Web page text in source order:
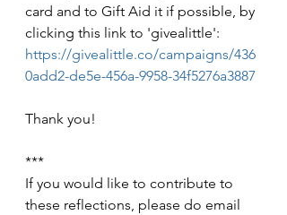
card and to Gift Aid it if possible, by
clicking this link to 'givealittle':
https://givealittle.co/campaigns/436
0add2-de5e-456a-9958-34f5276a3887
Thank you!
***
If you would like to contribute to
these reflections, please do email